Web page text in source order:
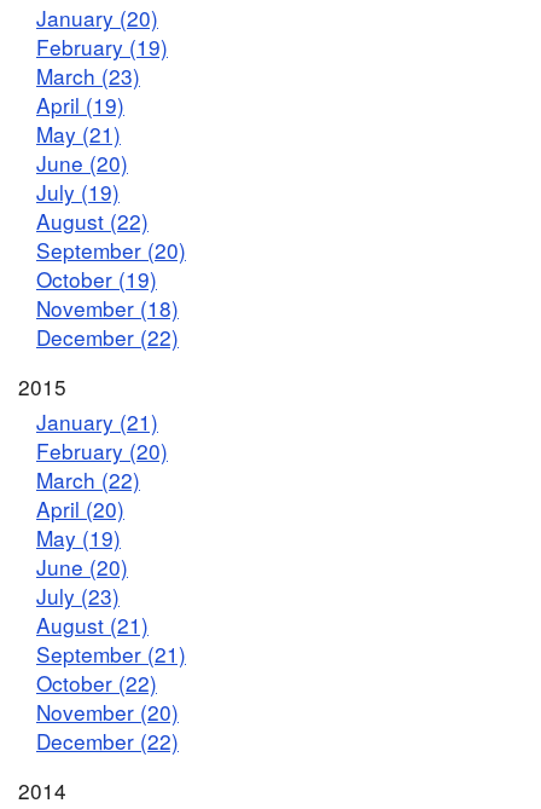
January (20)
February (19)
March (23)
April (19)
May (21)
June (20)
July (19)
August (22)
September (20)
October (19)
November (18)
December (22)
2015
January (21)
February (20)
March (22)
April (20)
May (19)
June (20)
July (23)
August (21)
September (21)
October (22)
November (20)
December (22)
2014